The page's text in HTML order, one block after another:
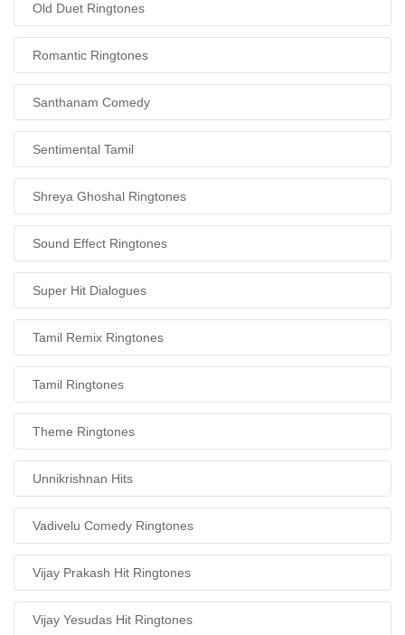
Old Duet Ringtones
Romantic Ringtones
Santhanam Comedy
Sentimental Tamil
Shreya Ghoshal Ringtones
Sound Effect Ringtones
Super Hit Dialogues
Tamil Remix Ringtones
Tamil Ringtones
Theme Ringtones
Unnikrishnan Hits
Vadivelu Comedy Ringtones
Vijay Prakash Hit Ringtones
Vijay Yesudas Hit Ringtones